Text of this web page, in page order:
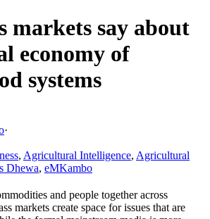
markets say about
economy of
systems
, Agricultural Intelligence, Agricultural
Dhewa, eMKambo
and people together across
markets create space for issues that are